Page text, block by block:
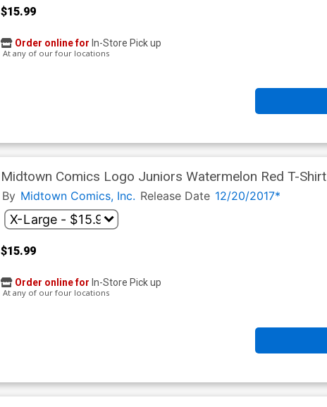
$15.99
Order online for In-Store Pick up
At any of our four locations
Midtown Comics Logo Juniors Watermelon Red T-Shirt
By Midtown Comics, Inc. Release Date 12/20/2017*
$15.99
Order online for In-Store Pick up
At any of our four locations